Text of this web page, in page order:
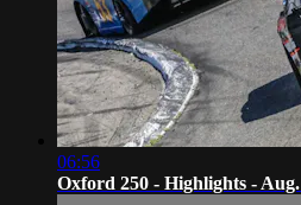
06:56
Oxford 250 - Highlights - Aug.